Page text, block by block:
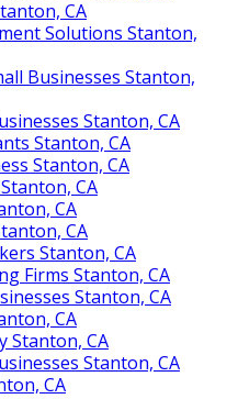
CA
Solutions Stanton,
Businesses Stanton,
Stanton, CA
Stanton, CA
Stanton, CA
CA
CA
CA
Stanton, CA
Firms Stanton, CA
Stanton, CA
CA
Stanton, CA
Stanton, CA
CA